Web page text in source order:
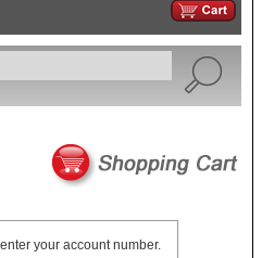
your account number.